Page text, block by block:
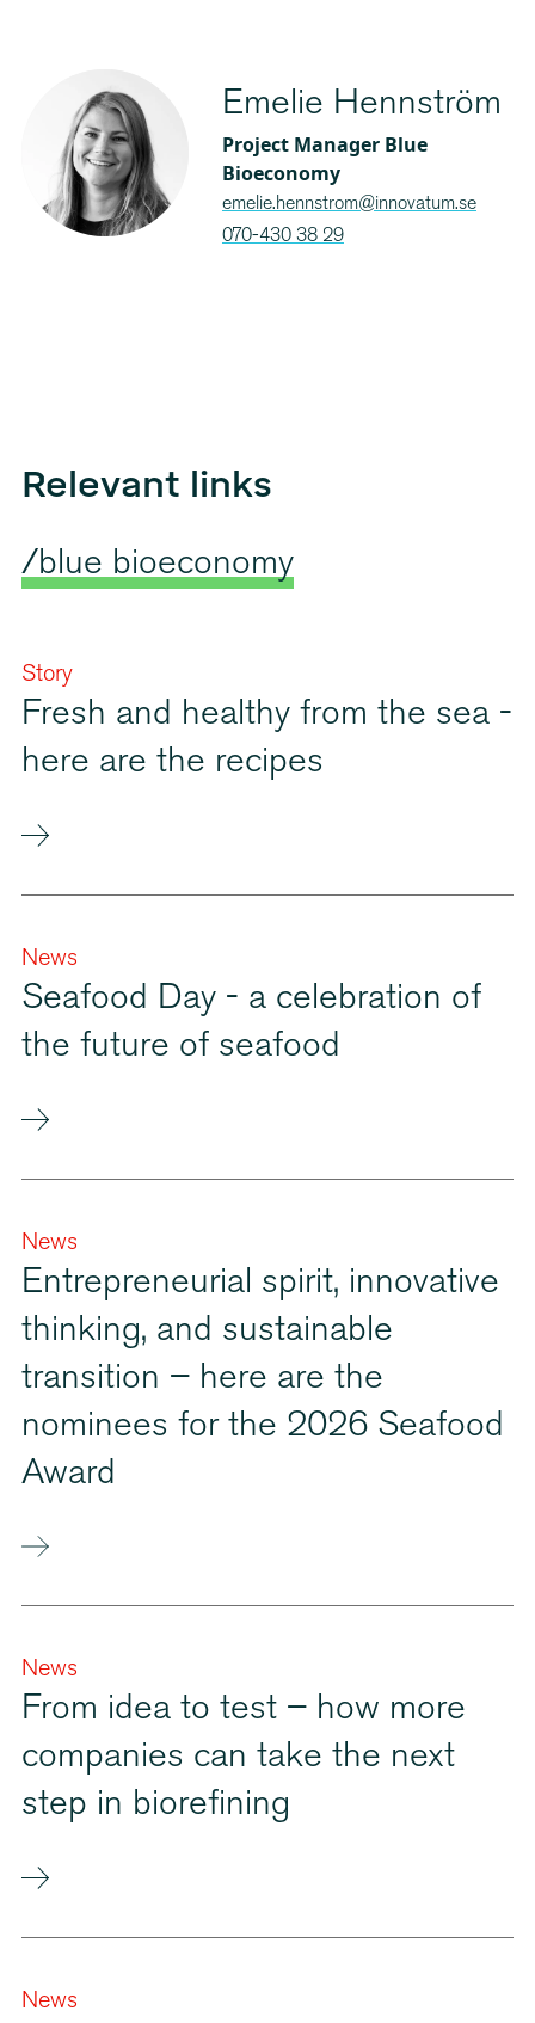
Emelie Hennström
Project Manager Blue
Bioeconomy
emelie.hennstrom@innovatum.se
070-430 38 29
Relevant links
/blue bioeconomy
Story
Fresh and healthy from the sea -
here are the recipes
News
Seafood Day - a celebration of
the future of seafood
News
Entrepreneurial spirit, innovative
thinking, and sustainable
transition – here are the
nominees for the 2026 Seafood
Award
News
From idea to test – how more
companies can take the next
step in biorefining
News